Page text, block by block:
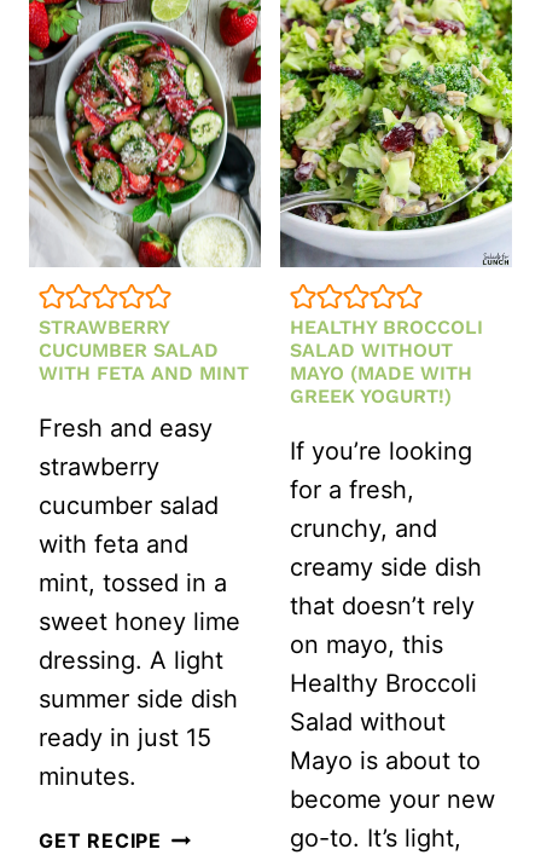
SALAD
WITH
CREAMY
STRAWBERRY
VINAIGRETTE
SALAD
WITH
(CREAMY
+
CRUNCHY
BBQ
FAVORITE)
STRAWBERRY
CUCUMBER SALAD
WITH FETA AND MINT
Fresh and easy
strawberry
cucumber salad
with feta and
mint, tossed in a
sweet honey lime
dressing. A light
summer side dish
ready in just 15
minutes.
GET RECIPE STRAWBERRY
HEALTHY BROCCOLI
SALAD WITHOUT
MAYO (MADE WITH
GREEK YOGURT!)
If you’re looking
for a fresh,
crunchy, and
creamy side dish
that doesn’t rely
on mayo, this
Healthy Broccoli
Salad without
Mayo is about to
become your new
go-to. It’s light,